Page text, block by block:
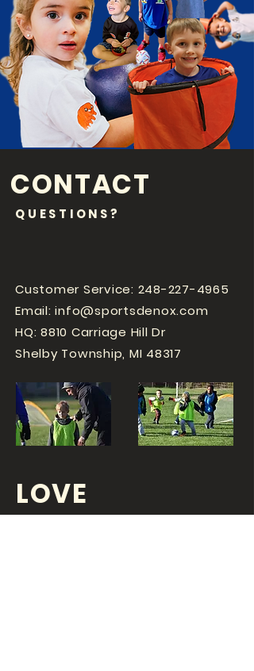
CONTACT
QUESTIONS?
Customer Service: 248-227-4965
Email:info@sportsdenox.com
HQ: 8810 Carriage Hill Dr
Shelby Township, MI 48317
LOVE